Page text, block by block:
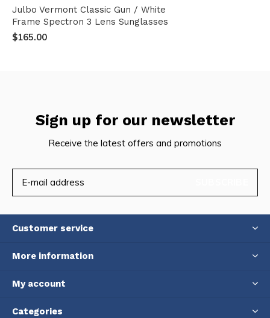
Julbo Vermont Classic Gun / White
Frame Spectron 3 Lens Sunglasses
$165.00
Sign up for our newsletter
Receive the latest offers and promotions
Customer service
More information
My account
Categories